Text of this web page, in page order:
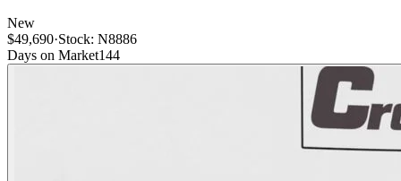
New
$49,690·Stock: N8886
Days on Market144